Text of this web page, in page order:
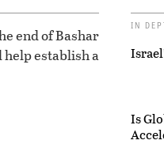
end of Bashar
help establish a
IN
Is